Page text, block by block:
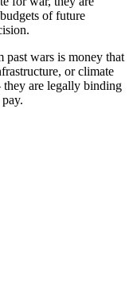
of future
wars is money that
or climate
are legally binding